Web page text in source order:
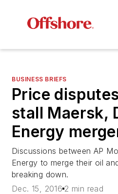
BUSINESS BRIEFS
Price
stall Maersk,
Energy
Discussions between AP
Energy to merge their oil
breaking down.
Dec. 15, 2016 2 min read